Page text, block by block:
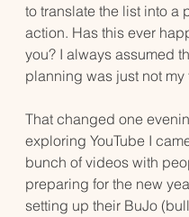
to translate the list into a
action. Has this ever
you? I always assumed
planning was just not my
That changed one
exploring YouTube I
bunch of videos with
preparing for the new
setting up their BuJo